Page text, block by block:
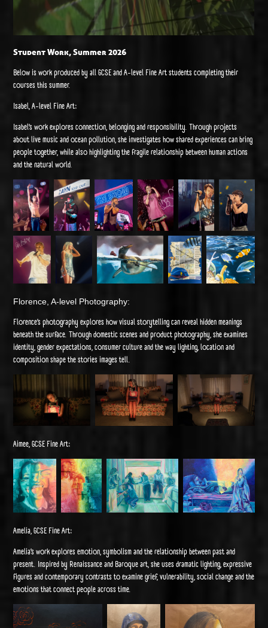
Student Work, Summer 2026
Below is work produced by all GCSE and A-level Fine Art students completing their
courses this summer.
Isabel, A-level Fine Art:
Isabel’s work explores connection, belonging and responsibility. Through projects
about live music and ocean pollution, she investigates how shared experiences can bring
people together, while also highlighting the fragile relationship between human actions
and the natural world.
Florence, A-level Photography:
Florence’s photography explores how visual storytelling can reveal hidden meanings
beneath the surface. Through domestic scenes and product photography, she examines
identity, gender expectations, consumer culture and the way lighting, location and
composition shape the stories images tell.
Aimee, GCSE Fine Art:
Amelia, GCSE Fine Art:
Amelia’s work explores emotion, symbolism and the relationship between past and
present. Inspired by Renaissance and Baroque art, she uses dramatic lighting, expressive
figures and contemporary contrasts to examine grief, vulnerability, social change and the
emotions that connect people across time.